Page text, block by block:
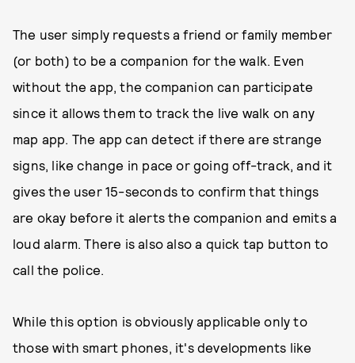
The user simply requests a friend or family member
(or both) to be a companion for the walk. Even
without the app, the companion can participate
since it allows them to track the live walk on any
map app. The app can detect if there are strange
signs, like change in pace or going off-track, and it
gives the user 15-seconds to confirm that things
are okay before it alerts the companion and emits a
loud alarm. There is also also a quick tap button to
call the police.
While this option is obviously applicable only to
those with smart phones, it's developments like